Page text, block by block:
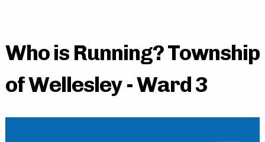
Who is Running? Township
of Wellesley - Ward 3